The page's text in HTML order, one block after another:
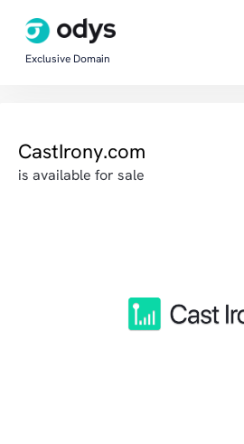
Exclusive Domain
CastIrony.com
is available for sale